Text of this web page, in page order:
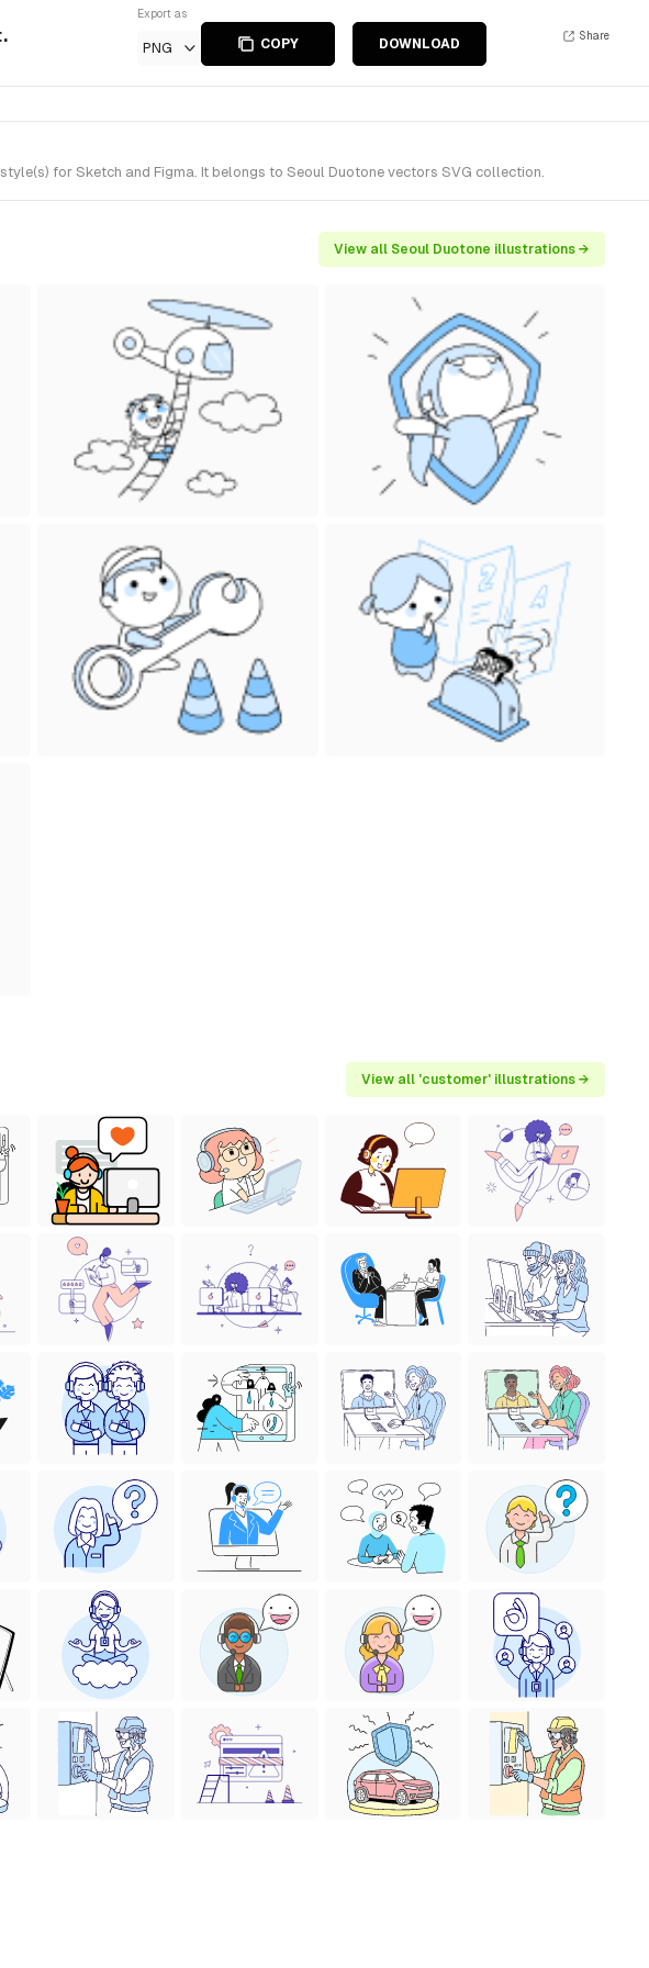
Export as
PNG COPY DOWNLOAD
Share
for Sketch and Figma. It belongs to Seoul Duotone vectors SVG collection.
View all Seoul Duotone illustrations →
View all 'customer' illustrations →